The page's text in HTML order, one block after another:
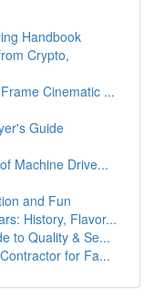
Handbook
Crypto,
Cinematic ...
Guide
Machine Drive...
and Fun
History, Flavor...
to Quality & Se...
for Fa...